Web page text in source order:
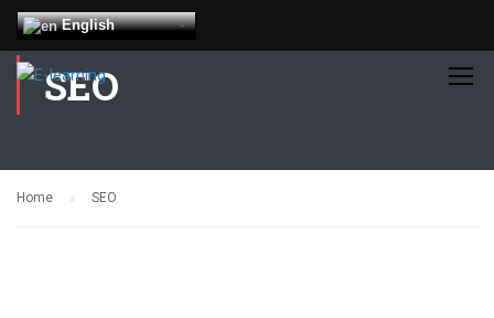
English
SEO
Home SEO